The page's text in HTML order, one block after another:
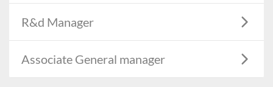
R&d Manager
Associate General manager